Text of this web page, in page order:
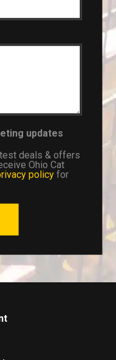
updates
deals & offers
Ohio Cat
policy for